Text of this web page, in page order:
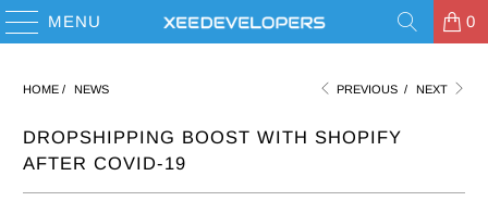
MENU 0
HOME / NEWS PREVIOUS / NEXT
DROPSHIPPING BOOST WITH SHOPIFY
AFTER COVID-19